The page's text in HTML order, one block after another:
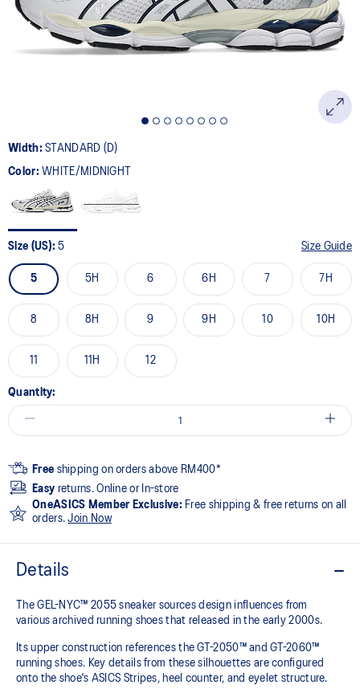
page
link.
Width:STANDARD (D)
Color:WHITE/MIDNIGHT
Size (US):5 Size Guide
5 5H 6 6H 7 7H
8 8H 9 9H 10 10H
11 11H 12
Quantity:
Free shipping on orders above RM400*
Easy returns. Online or In-store
OneASICS Member Exclusive: Free shipping & free returns on all
orders.Join Now
Details
The GEL-NYC™ 2055 sneaker sources design influences from
various archived running shoes that released in the early 2000s.​
Its upper construction references the GT-2050™ and GT-2060™
running shoes. Key details from these silhouettes are configured
onto the shoe's ASICS Stripes, heel counter, and eyelet structure.​